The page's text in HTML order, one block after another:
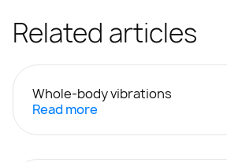
Related articles
Whole-body vibrations
Read more